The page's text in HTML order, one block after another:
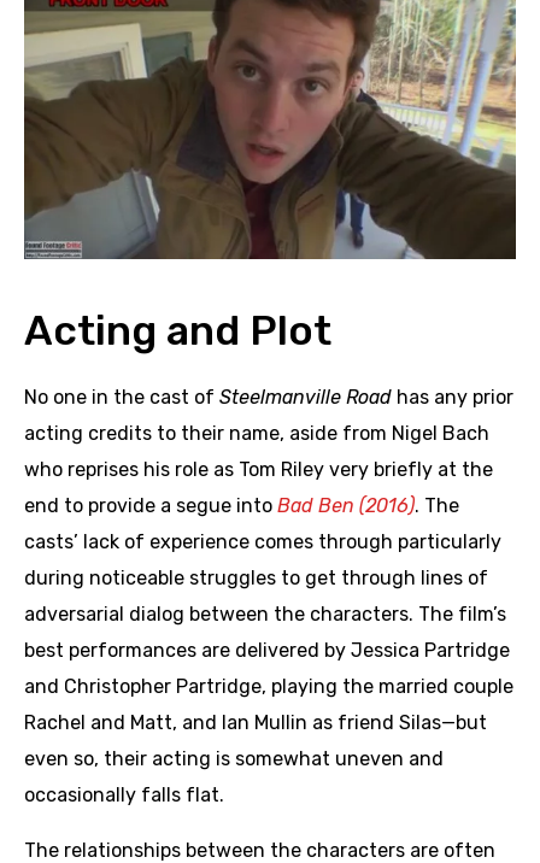
Acting and Plot
No one in the cast of Steelmanville Road has any prior
acting credits to their name, aside from Nigel Bach
who reprises his role as Tom Riley very briefly at the
end to provide a segue into Bad Ben (2016). The
casts’ lack of experience comes through particularly
during noticeable struggles to get through lines of
adversarial dialog between the characters. The film’s
best performances are delivered by Jessica Partridge
and Christopher Partridge, playing the married couple
Rachel and Matt, and Ian Mullin as friend Silas—but
even so, their acting is somewhat uneven and
occasionally falls flat.
The relationships between the characters are often